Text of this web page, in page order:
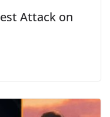
Attack on